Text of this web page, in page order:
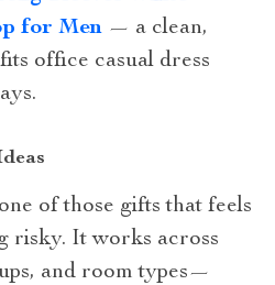
for Men — a clean,
office casual dress
of those gifts that feels
risky. It works across
and room types—